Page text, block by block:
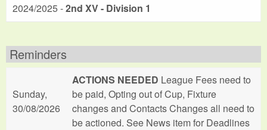
2024/2025 -2nd XV - Division 1
Reminders
Sunday,
30/08/2026
ACTIONS NEEDED League Fees need to
be paid, Opting out of Cup, Fixture
changes and Contacts Changes all need to
be actioned. See News item for Deadlines